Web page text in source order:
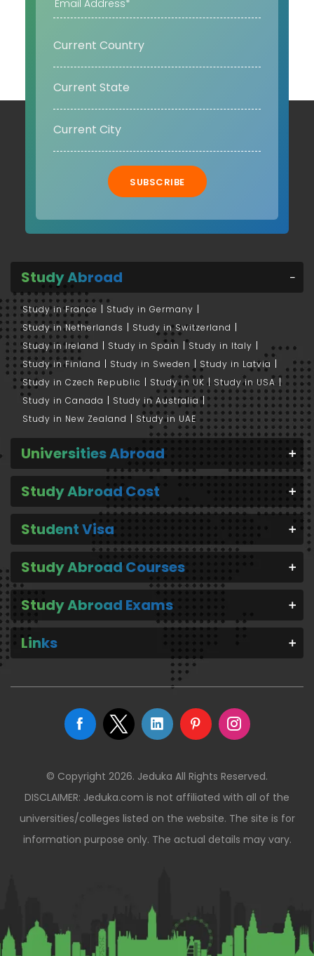
SUBSCRIBE
Study Abroad
Study in France
Study in Germany
Study in Netherlands
Study in Switzerland
Study in Ireland
Study in Spain
Study in Italy
Study in Finland
Study in Sweden
Study in Latvia
Study in Czech Republic
Study in UK
Study in USA
Study in Canada
Study in Australia
Study in New Zealand
Study in UAE
Universities Abroad
Study Abroad Cost
Student Visa
Study Abroad Courses
Study Abroad Exams
Links
© Copyright 2026. Jeduka All Rights Reserved.
DISCLAIMER: Jeduka.com is not affiliated with all of the
universities/colleges listed on the website. The site is for
information purpose only. The actual details may vary.